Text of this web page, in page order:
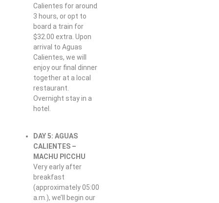
Calientes for around
3 hours, or opt to
board a train for
$32.00 extra. Upon
arrival to Aguas
Calientes, we will
enjoy our final dinner
together at a local
restaurant.
Overnight stay in a
hotel.
DAY 5: AGUAS
CALIENTES –
MACHU PICCHU
Very early after
breakfast
(approximately 05:00
a.m.), we’ll begin our